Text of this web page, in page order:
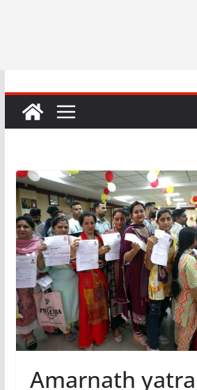
Amarnath